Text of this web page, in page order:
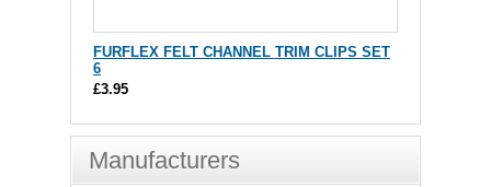
FURFLEX FELT CHANNEL TRIM CLIPS SET
6
£3.95
Manufacturers